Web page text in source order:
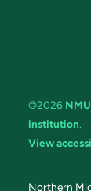
©2026
institution.
View
Northern